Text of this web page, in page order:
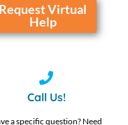
Request Virtual
Help
Call Us!
a specific question? Need